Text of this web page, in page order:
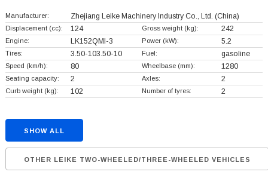
Manufacturer: Zhejiang Leike Machinery Industry Co., Ltd. (China)
Displacement (cc): 124 Gross weight (kg): 242
Engine: LK152QMI-3 Power (kW): 5.2
Tires: 3.50-103.50-10 Fuel: gasoline
Speed (km/h): 80 Wheelbase (mm): 1280
Seating capacity: 2 Axles: 2
Curb weight (kg): 102 Number of tyres: 2
SHOW ALL
OTHER LEIKE TWO-WHEELED/THREE-WHEELED VEHICLES